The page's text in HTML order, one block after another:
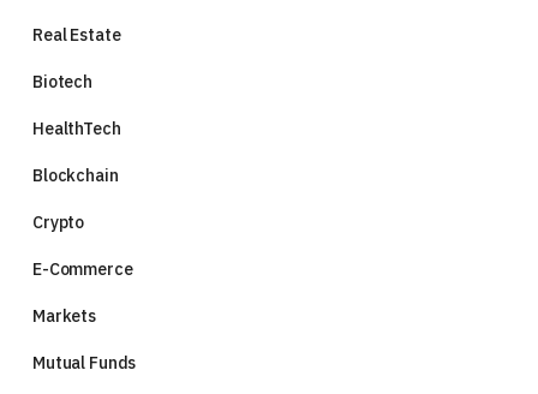
Real Estate
Biotech
HealthTech
Blockchain
Crypto
E-Commerce
Markets
Mutual Funds